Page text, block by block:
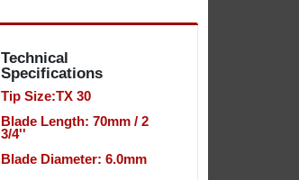
Technical
Specifications
Tip Size:TX 30
Blade Length: 70mm / 2
3/4''
Blade Diameter: 6.0mm